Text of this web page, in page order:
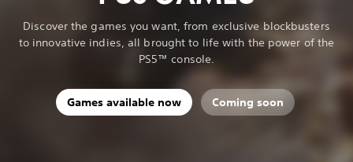
Discover the games you want, from exclusive blockbusters
to innovative indies, all brought to life with the power of the
PS5™ console.
Games available now Coming soon